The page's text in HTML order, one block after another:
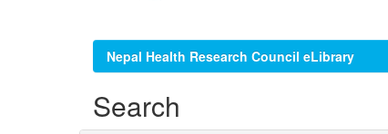
Nepal Health Research Council eLibrary
Search